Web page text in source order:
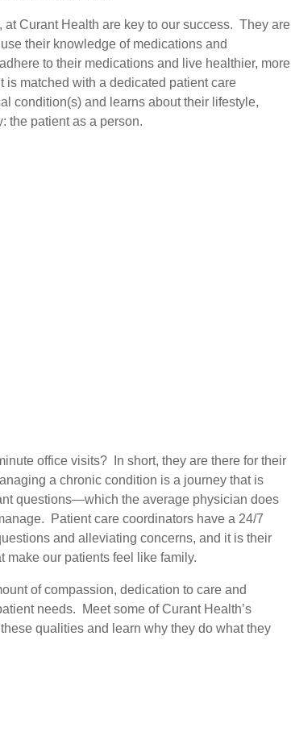
Curant Health are key to our success. They are
their knowledge of medications and
to their medications and live healthier, more
matched with a dedicated patient care
condition(s) and learns about their lifestyle,
the patient as a person.
office visits? In short, they are there for their
a chronic condition is a journey that is
questions—which the average physician does
Patient care coordinators have a 24/7
and alleviating concerns, and it is their
make our patients feel like family.
of compassion, dedication to care and
needs. Meet some of Curant Health’s
qualities and learn why they do what they